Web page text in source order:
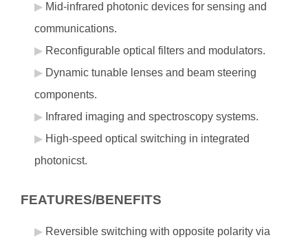
Mid-infrared photonic devices for sensing and
communications.
Reconfigurable optical filters and modulators.
Dynamic tunable lenses and beam steering
components.
Infrared imaging and spectroscopy systems.
High-speed optical switching in integrated
photonicst.
FEATURES/BENEFITS
Reversible switching with opposite polarity via